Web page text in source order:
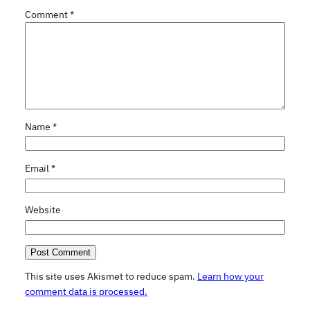
Comment*
Name *
Email*
Website
This site uses Akismet to reduce spam. Learn how your
comment data is processed.